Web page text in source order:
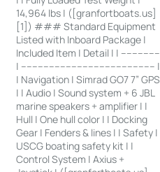
14,964 lbs | ([granfortboats.us]
[1]) ### Standard Equipment
Listed with Inboard Package |
Included Item | Detail | | --------------
| ------------------------------------------------ |
| Navigation | Simrad GO7 7” GPS
| | Audio | Sound system + 6 JBL
marine speakers + amplifier | |
Hull | One hull color | | Docking
Gear | Fenders & lines | | Safety |
USCG boating safety kit | |
Control System | Axius +